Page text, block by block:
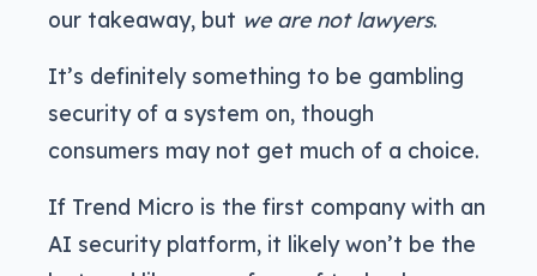
our takeaway, but we are not lawyers.
It’s definitely something to be gambling
security of a system on, though
consumers may not get much of a choice.
If Trend Micro is the first company with an
AI security platform, it likely won’t be the